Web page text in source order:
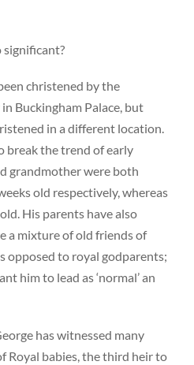
significant?
christened by the
Buckingham Palace, but
in a different location.
break the trend of early
grandmother were both
old respectively, whereas
His parents have also
a mixture of old friends of
opposed to royal godparents;
him to lead as ‘normal’ an
has witnessed many
Royal babies, the third heir to